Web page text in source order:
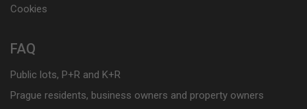
Cookies
FAQ
Public lots, P+R and K+R
Prague residents, business owners and property owners